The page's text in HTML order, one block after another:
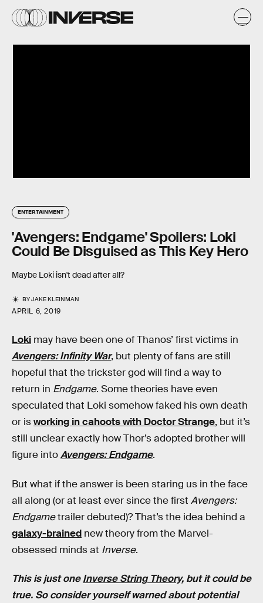
ENTERTAINMENT
'Avengers: Endgame' Spoilers: Loki
Could Be Disguised as This Key Hero
Maybe Loki isn't dead after all?
BYJAKE KLEINMAN
APRIL 6, 2019
Loki may have been one of Thanos’ first victims in
Avengers: Infinity War, but plenty of fans are still
hopeful that the trickster god will find a way to
return in Endgame. Some theories have even
speculated that Loki somehow faked his own death
or isworking in cahoots with Doctor Strange, but it’s
still unclear exactly how Thor’s adopted brother will
figure intoAvengers: Endgame.
But what if the answer is been staring us in the face
all along (or at least ever since the first Avengers:
Endgametrailer debuted)? That’s the idea behind a
galaxy-brained new theory from the Marvel-
obsessed minds at Inverse.
This is just oneInverse String Theory, but it could be
true. So consider yourself warned about potential